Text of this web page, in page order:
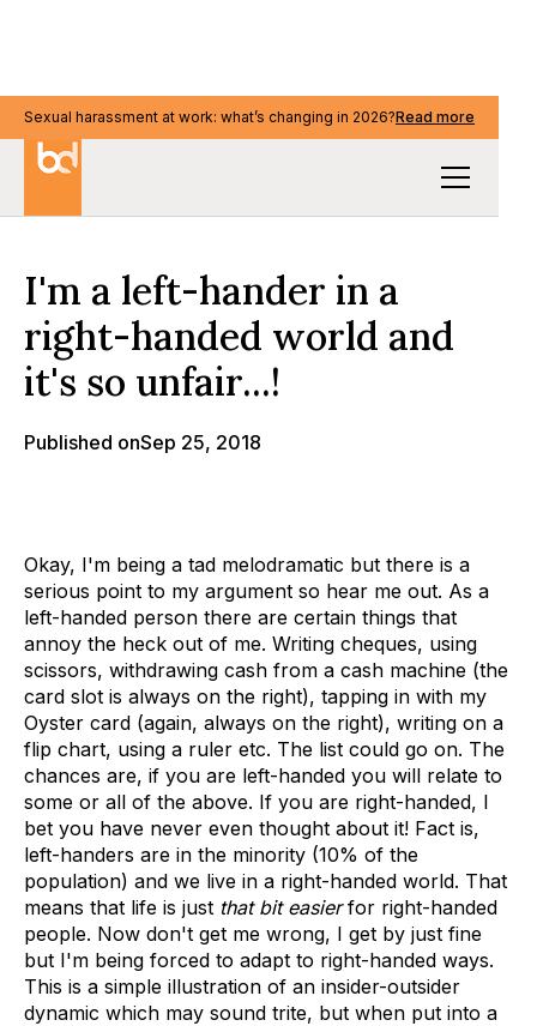
Sexual harassment at work: what’s changing in 2026?Read more
Sexual harassment at work: what’s changing in 2026?Read more
I'm a left-hander in a
right-handed world and
it's so unfair...!
Published onSep 25, 2018
Okay, I'm being a tad melodramatic but there is a
serious point to my argument so hear me out. As a
left-handed person there are certain things that
annoy the heck out of me. Writing cheques, using
scissors, withdrawing cash from a cash machine (the
card slot is always on the right), tapping in with my
Oyster card (again, always on the right), writing on a
flip chart, using a ruler etc. The list could go on. The
chances are, if you are left-handed you will relate to
some or all of the above. If you are right-handed, I
bet you have never even thought about it! Fact is,
left-handers are in the minority (10% of the
population) and we live in a right-handed world. That
means that life is just that bit easierfor right-handed
people. Now don't get me wrong, I get by just fine
but I'm being forced to adapt to right-handed ways.
This is a simple illustration of an insider-outsider
dynamic which may sound trite, but when put into a